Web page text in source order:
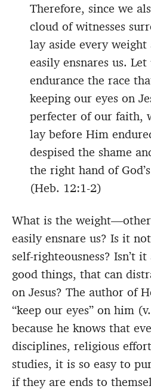
Therefore, since we
cloud of witnesses
lay aside every
easily ensnares us.
endurance the race
keeping our eyes on
perfecter of our faith,
lay before Him
despised the shame
the right hand of
(Heb. 12:1-2)
What is the
easily ensnare us? Is it
self-righteousness? Isn’t
good things, that can
on Jesus? The author of
“keep our eyes” on him
because he knows that
disciplines, religious
studies, it is so easy to
if they are ends to